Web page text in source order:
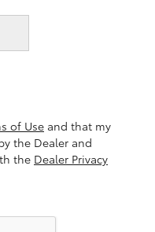
of Use and that my
the Dealer and
the Dealer Privacy